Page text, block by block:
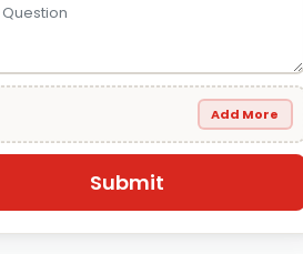
Add More